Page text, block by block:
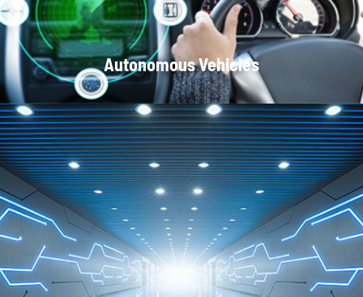
Autonomous Vehicles
Local Area Networks